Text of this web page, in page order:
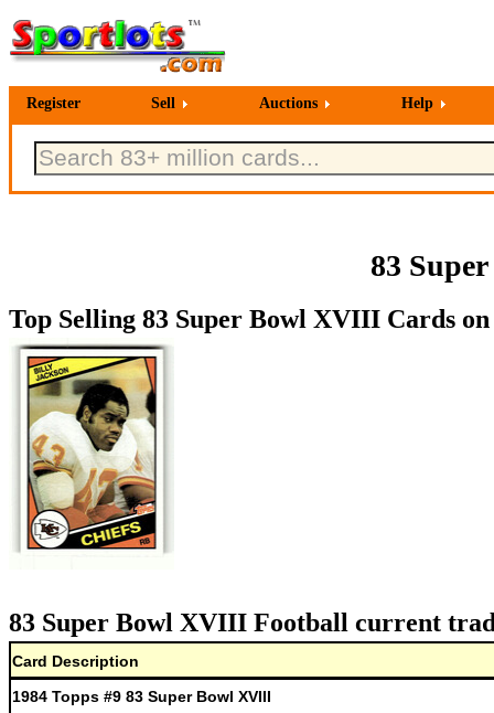
Register Sell Auctions Help
83
Top Selling 83 Super Bowl XVIII Cards
83 Super Bowl XVIII Football current
Card Description
1984 Topps #9 83 Super Bowl XVIII